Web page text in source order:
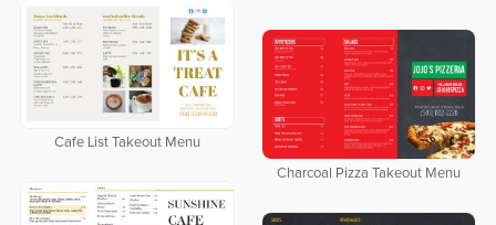
Cafe List Takeout Menu
Charcoal Pizza Takeout Menu